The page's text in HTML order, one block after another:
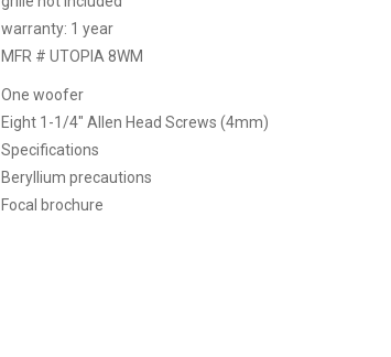
warranty: 1 year
MFR # UTOPIA 8WM
One woofer
Eight 1-1/4″ Allen Head Screws (4mm)
Specifications
Beryllium precautions
Focal brochure